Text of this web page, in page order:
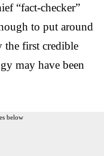
“fact-checker”
to put around
the first credible
may have been
below